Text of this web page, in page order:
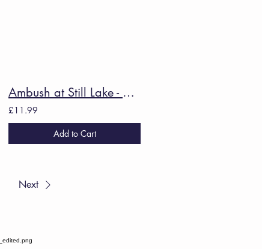
Ambush at Still Lake - Caroline Bird
£11.99
Add to Cart
Next